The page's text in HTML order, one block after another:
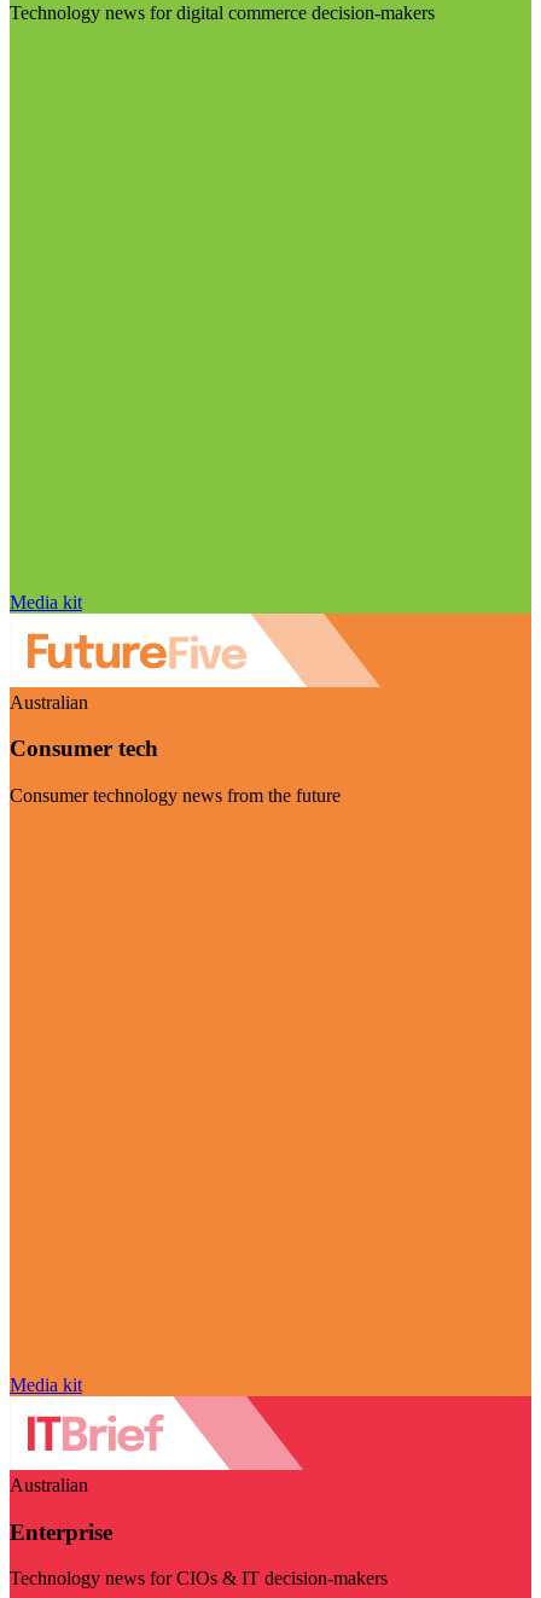
Technology news for digital commerce decision-makers
Media kit
Australian
Consumer tech
Consumer technology news from the future
Media kit
Australian
Enterprise
Technology news for CIOs & IT decision-makers